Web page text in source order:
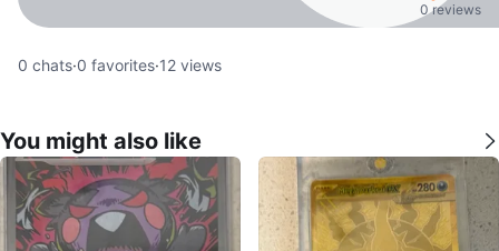
0 reviews
0 chats·0 favorites·12 views
You might also like